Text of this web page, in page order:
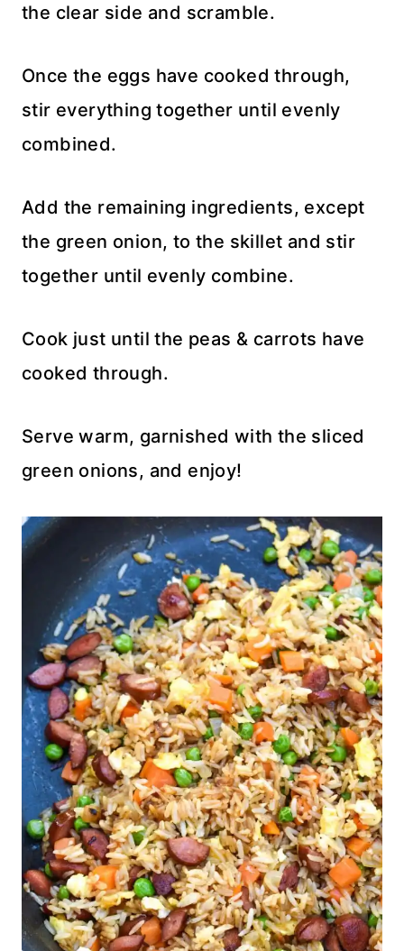
the clear side and scramble.
Once the eggs have cooked through,
stir everything together until evenly
combined.
Add the remaining ingredients, except
the green onion, to the skillet and stir
together until evenly combine.
Cook just until the peas & carrots have
cooked through.
Serve warm, garnished with the sliced
green onions, and enjoy!